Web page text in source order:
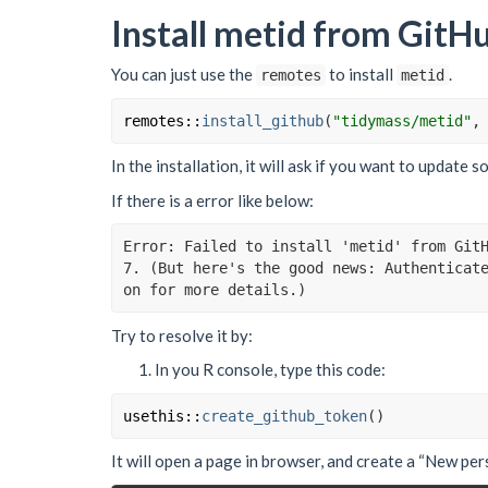
Install metid from
You can just use the remotes to install metid .
remotes :: install_github( "tidymass/metid" ,
In the installation, it will ask if you want to update
If there is a error like below:
Error: Failed to install 'metid' from
7. (But here's the good news:
on for more details.)
Try to resolve it by:
In you R console, type this code:
usethis :: create_github_token( )
It will open a page in browser, and create a “New